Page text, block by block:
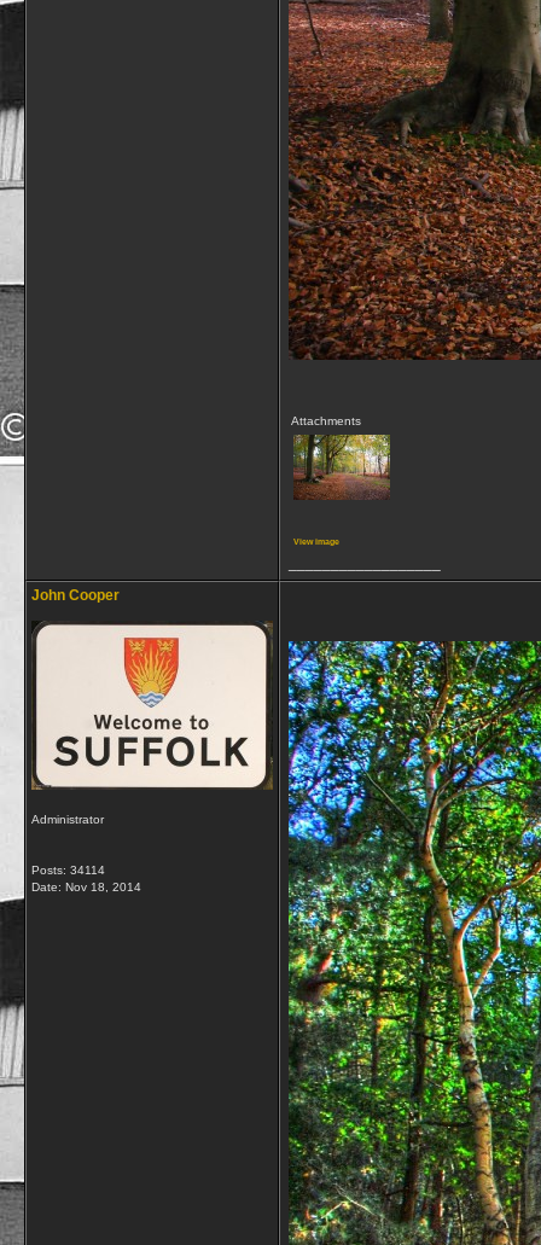
Attachments
View image
John Cooper
Administrator
Posts: 34114
Date: Nov 18, 2014